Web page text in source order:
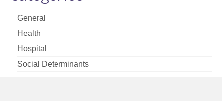
General
Health
Hospital
Social Determinants